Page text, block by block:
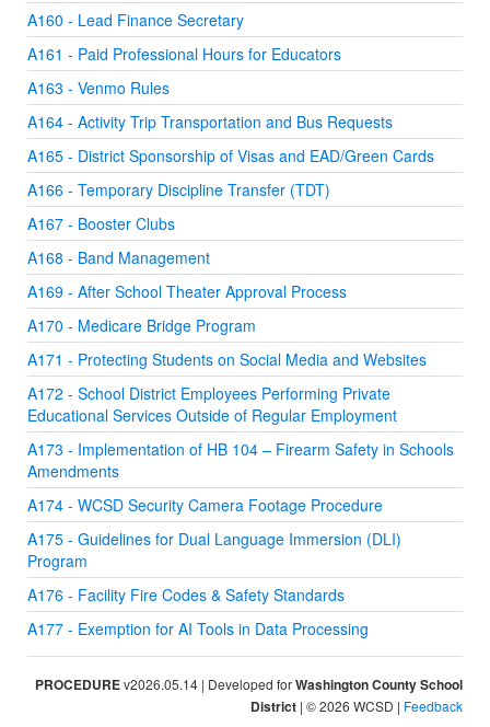
A160 - Lead Finance Secretary
A161 - Paid Professional Hours for Educators
A163 - Venmo Rules
A164 - Activity Trip Transportation and Bus Requests
A165 - District Sponsorship of Visas and EAD/Green Cards
A166 - Temporary Discipline Transfer (TDT)
A167 - Booster Clubs
A168 - Band Management
A169 - After School Theater Approval Process
A170 - Medicare Bridge Program
A171 - Protecting Students on Social Media and Websites
A172 - School District Employees Performing Private
Educational Services Outside of Regular Employment
A173 - Implementation of HB 104 – Firearm Safety in Schools
Amendments
A174 - WCSD Security Camera Footage Procedure
A175 - Guidelines for Dual Language Immersion (DLI)
Program
A176 - Facility Fire Codes & Safety Standards
A177 - Exemption for AI Tools in Data Processing
PROCEDUREv2026.05.14 | Developed forWashington County School
District | © 2026 WCSD | Feedback